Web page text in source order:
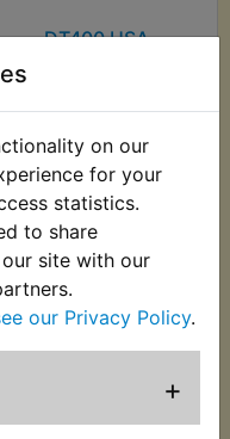
on our
for your
statistics.
to share
site with our
our Privacy Policy.
+
DT400 USA
(Ex. VAT)
VIEW